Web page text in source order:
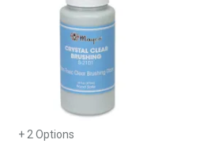
+ 2 Options